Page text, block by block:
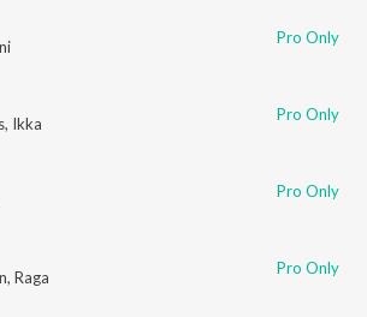
Pro Only
, Ikka Pro Only
Pro Only
, Raga Pro Only